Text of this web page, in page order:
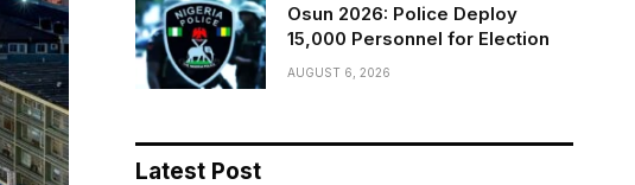
Osun 2026: Police Deploy
15,000 Personnel for Election
AUGUST 6, 2026
Latest Post